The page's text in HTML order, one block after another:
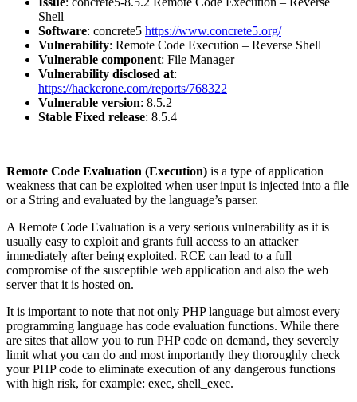
Shell
Software: concrete5 https://www.concrete5.org/
Vulnerability: Remote Code Execution – Reverse Shell
Vulnerable component: File Manager
Vulnerability disclosed at:
https://hackerone.com/reports/768322
Vulnerable version: 8.5.2
Stable Fixed release: 8.5.4
Remote Code Evaluation (Execution) is a type of application
weakness that can be exploited when user input is injected into a file
or a String and evaluated by the language’s parser.
A Remote Code Evaluation is a very serious vulnerability as it is
usually easy to exploit and grants full access to an attacker
immediately after being exploited. RCE can lead to a full
compromise of the susceptible web application and also the web
server that it is hosted on.
It is important to note that not only PHP language but almost every
programming language has code evaluation functions. While there
are sites that allow you to run PHP code on demand, they severely
limit what you can do and most importantly they thoroughly check
your PHP code to eliminate execution of any dangerous functions
with high risk, for example: exec, shell_exec.